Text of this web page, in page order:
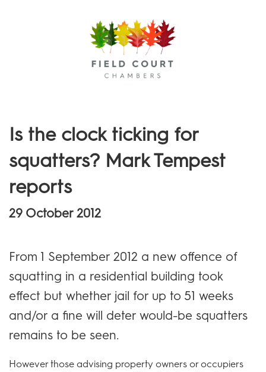
Is the clock ticking for
squatters? Mark Tempest
reports
29 October 2012
From 1 September 2012 a new offence of
squatting in a residential building took
effect but whether jail for up to 51 weeks
and/or a fine will deter would-be squatters
remains to be seen.
However those advising property owners or occupiers